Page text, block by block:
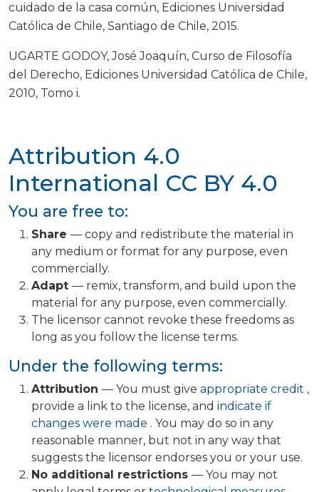
Attribution 4.0
International CC BY 4.0
You are free to:
Share — copy and redistribute the material in
any medium or format for any purpose, even
commercially.
Adapt — remix, transform, and build upon the
material for any purpose, even commercially.
The licensor cannot revoke these freedoms as
long as you follow the license terms.
Under the following terms:
Attribution — You must give appropriate credit ,
provide a link to the license, and indicate if
changes were made . You may do so in any
reasonable manner, but not in any way that
suggests the licensor endorses you or your use.
No additional restrictions — You may not
cuidado de la casa común, Ediciones Universidad
Católica de Chile, Santiago de Chile, 2015.
UGARTE GODOY, José Joaquín, Curso de Filosofía
del Derecho, Ediciones Universidad Católica de Chile,
2010, Tomo i.